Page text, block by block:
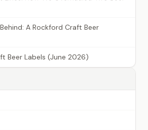
A Rockford Craft Beer
Beer Labels (June 2026)